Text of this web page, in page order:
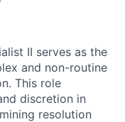
II serves as the
and non-routine
This role
discretion in
resolution